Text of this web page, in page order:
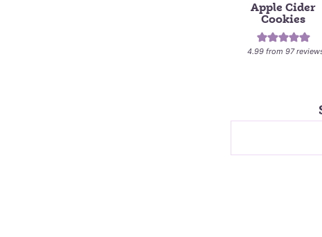
Apple Cider
Cookies
4.99from 97